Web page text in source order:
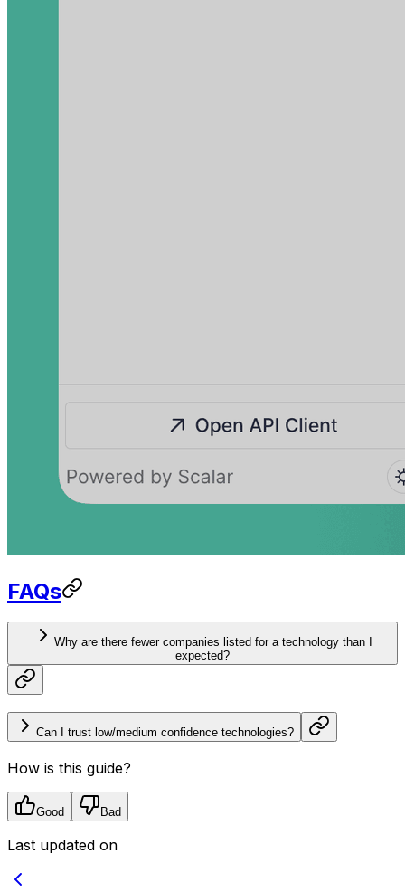
FAQs
Why are there fewer companies listed for a technology than I
expected?
Can I trust low/medium confidence technologies?
How is this guide?
Good Bad
Last updated on